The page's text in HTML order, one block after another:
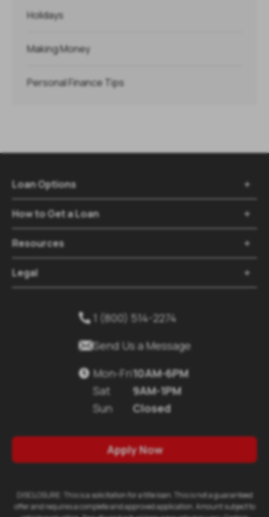
Holidays
Making Money
Personal Finance Tips
Loan Options 
How to Get a Loan 
Resources 
Legal 
 1 (800) 514-2274
Send Us a Message
 Mon-Fri
Sat
Sun
10AM-6PM
9AM-1PM
Closed
Apply Now
DISCLOSURE: This is a solicitation for a title loan. This is not a guaranteed
offer and requires a complete and approved application. Amount subject to